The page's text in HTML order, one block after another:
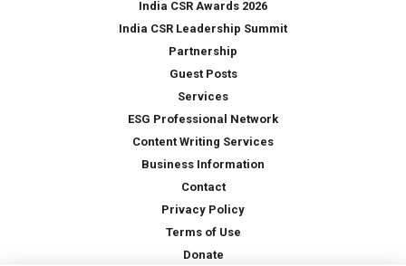
India CSR Awards 2026
India CSR Leadership Summit
Partnership
Guest Posts
Services
ESG Professional Network
Content Writing Services
Business Information
Contact
Privacy Policy
Terms of Use
Donate